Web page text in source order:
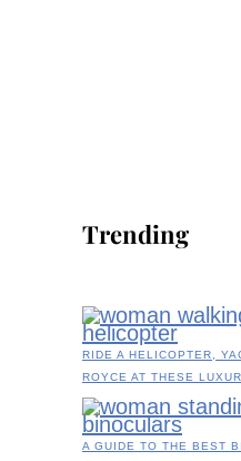
Trending
RIDE A HELICOPTER,
ROYCE AT THESE
A GUIDE TO THE BEST